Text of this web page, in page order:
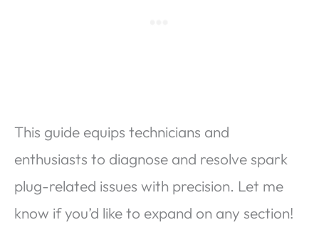
This guide equips technicians and
enthusiasts to diagnose and resolve spark
plug-related issues with precision. Let me
know if you’d like to expand on any section!